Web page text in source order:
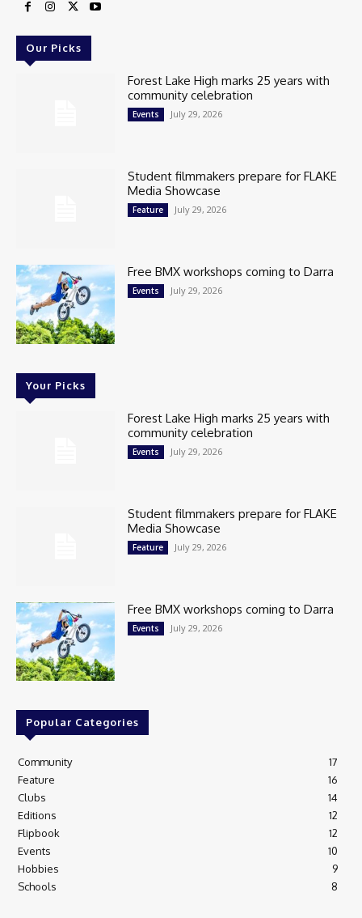
Our Picks
Forest Lake High marks 25 years with
community celebration
Events July 29, 2026
Student filmmakers prepare for FLAKE
Media Showcase
Feature July 29, 2026
Free BMX workshops coming to Darra
Events July 29, 2026
Your Picks
Forest Lake High marks 25 years with
community celebration
Events July 29, 2026
Student filmmakers prepare for FLAKE
Media Showcase
Feature July 29, 2026
Free BMX workshops coming to Darra
Events July 29, 2026
Popular Categories
Community
17
Feature
16
Clubs
14
Editions
12
Flipbook
12
Events
10
Hobbies
9
Schools
8